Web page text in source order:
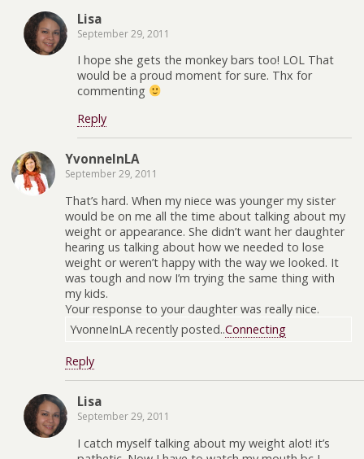
Lisa
September 29, 2011
I hope she gets the monkey bars too! LOL That
would be a proud moment for sure. Thx for
commenting
Reply
YvonneInLA
September 29, 2011
That’s hard. When my niece was younger my sister
would be on me all the time about talking about my
weight or appearance. She didn’t want her daughter
hearing us talking about how we needed to lose
weight or weren’t happy with the way we looked. It
was tough and now I’m trying the same thing with
my kids.
Your response to your daughter was really nice.
YvonneInLA recently posted..Connecting
Reply
Lisa
September 29, 2011
I catch myself talking about my weight alot! it’s